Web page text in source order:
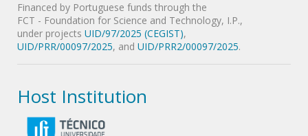
Financed by Portuguese funds through the
FCT - Foundation for Science and Technology, I.P.,
under projects UID/97/2025 (CEGIST),
UID/PRR/00097/2025, and UID/PRR2/00097/2025.
Host Institution